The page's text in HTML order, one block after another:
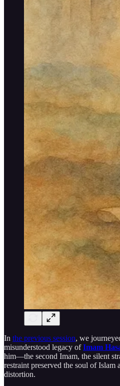
In the previous session, we
misunderstood legacy ofImam
him—the second Imam, the silent
restraint preserved the soul of Islam
distortion.